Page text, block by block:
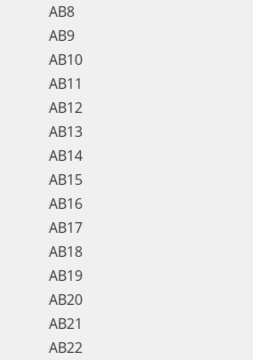
AB8
AB9
AB10
AB11
AB12
AB13
AB14
AB15
AB16
AB17
AB18
AB19
AB20
AB21
AB22